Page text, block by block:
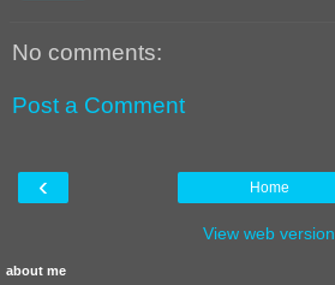
No comments:
Post a Comment
‹ Home
View web version
about me